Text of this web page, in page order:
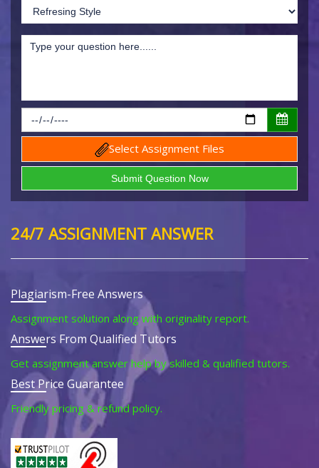
Select Assignment Files
24/7 ASSIGNMENT ANSWER
Plagiarism-Free Answers
Assignment solution along with originality report.
Answers From Qualified Tutors
Get assignment answer help by skilled & qualified tutors.
Best Price Guarantee
Friendly pricing & refund policy.